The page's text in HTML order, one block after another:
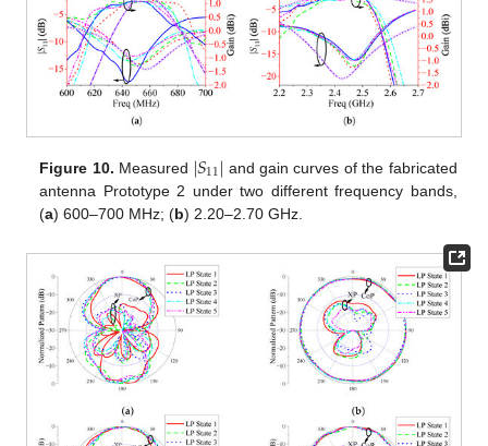
Figure 10. Measured |𝑆11| and gain curves of the fabricated
antenna Prototype 2 under two different frequency bands,
(a) 600–700 MHz; (b) 2.20–2.70 GHz.